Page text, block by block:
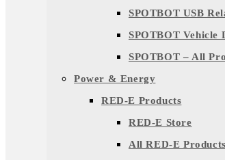
SPOTBOT USB
SPOTBOT Vehicle
SPOTBOT – All
Power & Energy
RED-E Products
RED-E Store
All RED-E Products